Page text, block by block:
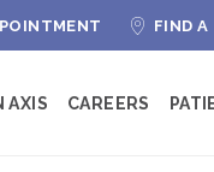
FIND A
AXIS CAREERS